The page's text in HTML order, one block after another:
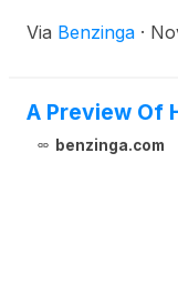
Via Benzinga ·
A Preview Of
benzinga.com